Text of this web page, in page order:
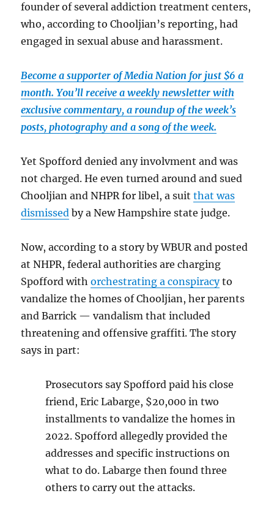
founder of several addiction treatment centers,
who, according to Chooljian’s reporting, had
engaged in sexual abuse and harassment.
Become a supporter of Media Nation for just $6 a
month. You’ll receive a weekly newsletter with
exclusive commentary, a roundup of the week’s
posts, photography and a song of the week.
Yet Spofford denied any involvment and was
not charged. He even turned around and sued
Chooljian and NHPR for libel, a suitthat was
dismissed by a New Hampshire state judge.
Now, according to a story by WBUR and posted
at NHPR, federal authorities are charging
Spofford withorchestrating a conspiracyto
vandalize the homes of Chooljian, her parents
and Barrick — vandalism that included
threatening and offensive graffiti. The story
says in part:
Prosecutors say Spofford paid his close
friend, Eric Labarge, $20,000 in two
installments to vandalize the homes in
2022. Spofford allegedly provided the
addresses and specific instructions on
what to do. Labarge then found three
others to carry out the attacks.